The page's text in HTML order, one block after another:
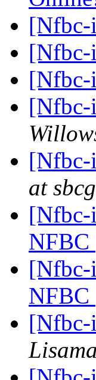
[Nfbc-
[Nfbc-
[Nfbc-
at
[Nfbc-
NFBC
[Nfbc-
NFBC
[Nfbc-